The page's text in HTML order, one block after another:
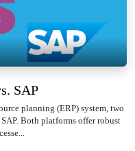
SAP
planning (ERP) system, two
Both platforms offer robust